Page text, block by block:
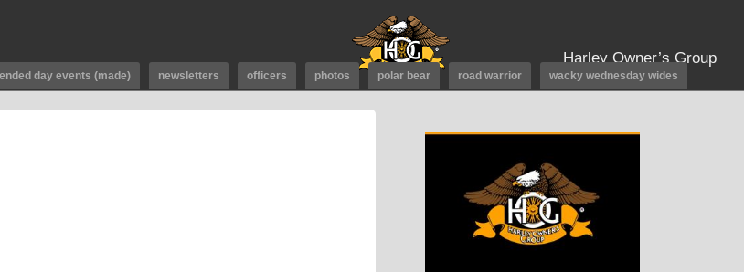
Harley Owner’s Group
day events (made) newsletters officers photos polar bear road warrior wacky wednesday wides